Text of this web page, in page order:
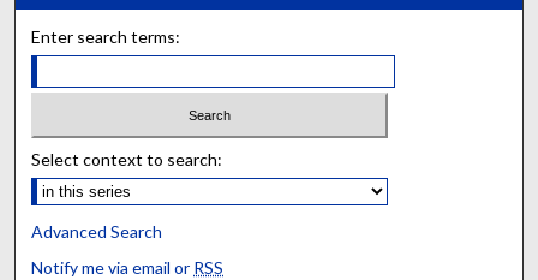
Enter search terms:
Select context to search:
Advanced Search
Notify me via email or RSS